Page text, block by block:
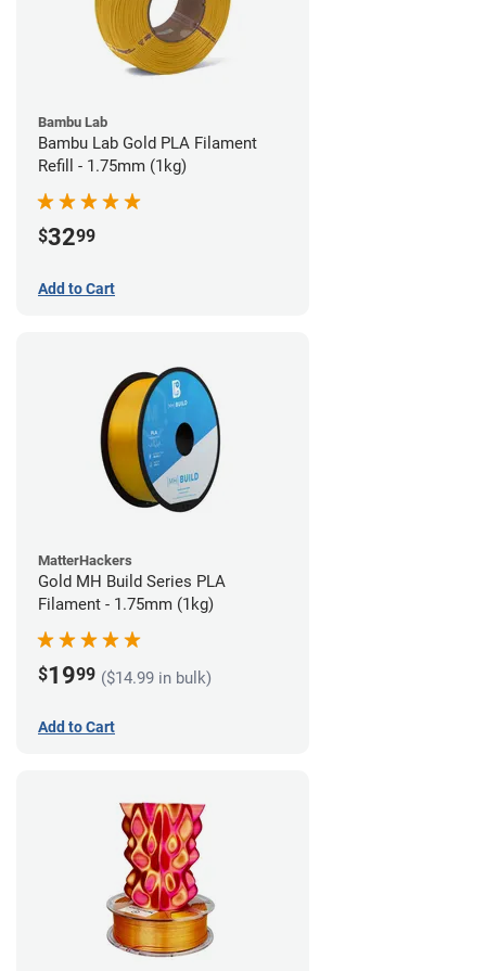
Bambu Lab
Bambu Lab Gold PLA Filament
Refill - 1.75mm (1kg)
$3299
Add to Cart
MatterHackers
Gold MH Build Series PLA
Filament - 1.75mm (1kg)
$1999 ($14.99 in bulk)
Add to Cart